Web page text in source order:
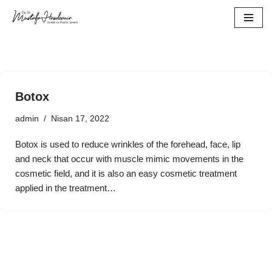
Botox
admin Nisan 17, 2022
Botox is used to reduce wrinkles of the forehead, face, lip
and neck that occur with muscle mimic movements in the
cosmetic field, and it is also an easy cosmetic treatment
applied in the treatment…